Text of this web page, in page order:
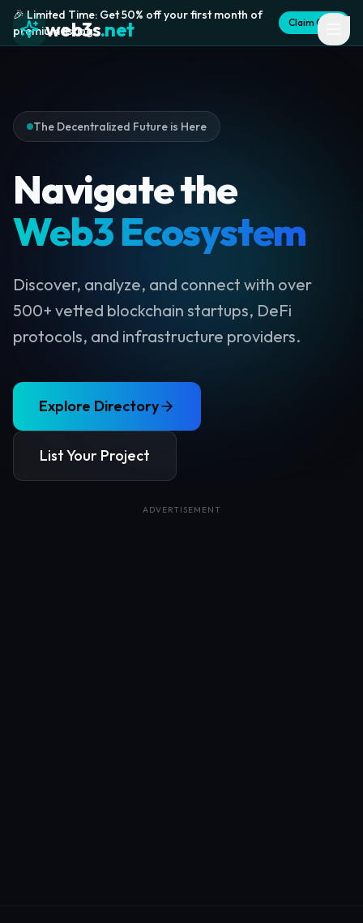
🎉 Limited Time: Get 50% off your first month of
premium listing
Claim Offer
web3s.net
The Decentralized Future is Here
Navigate the
Web3 Ecosystem
Discover, analyze, and connect with over
500+ vetted blockchain startups, DeFi
protocols, and infrastructure providers.
Explore Directory
List Your Project
ADVERTISEMENT